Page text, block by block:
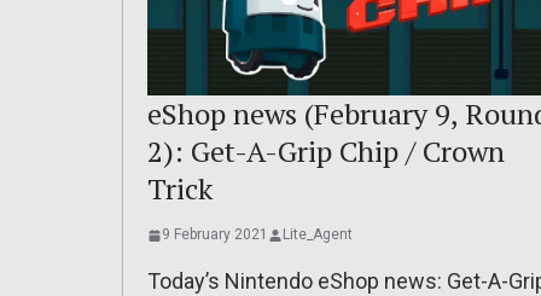
eShop news (February 9,
2): Get-A-Grip Chip / Crown
Trick
9 February 2021 Lite_Agent
Today’s Nintendo eShop news: Get-A-